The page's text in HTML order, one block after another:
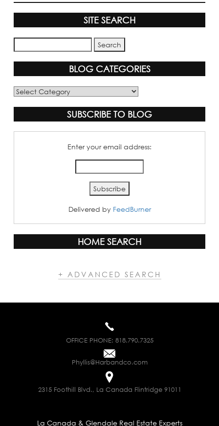
SITE SEARCH
BLOG CATEGORIES
Blog
SUBSCRIBE TO BLOG
Enter your email address:
Delivered by FeedBurner
HOME SEARCH
+ ADVANCED SEARCH
OFFICE PHONE: 818.790.7325
Phyllis@Harbandco.com
2315 Foothill Blvd., La Canada Flintridge 91011
La Canada & Glendale Real Estate Experts